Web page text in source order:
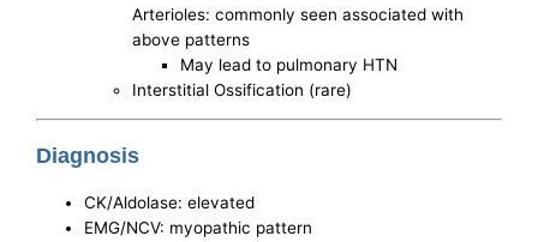
Arterioles: commonly seen associated with
above patterns
May lead to pulmonary HTN
Interstitial Ossification (rare)
Diagnosis
CK/Aldolase: elevated
EMG/NCV: myopathic pattern